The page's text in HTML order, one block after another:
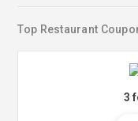
Top Restaurant
3